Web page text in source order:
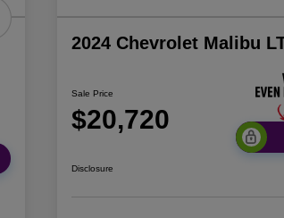
2024 Chevrolet Malibu
Sale Price
$20,720
Disclosure